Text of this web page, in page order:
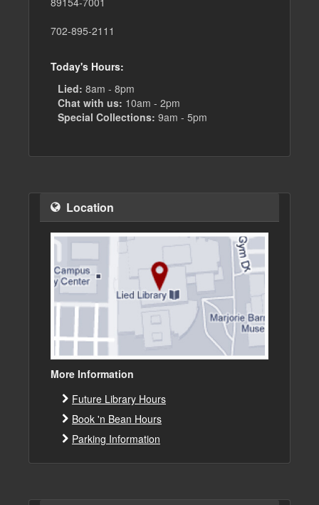
702-895-2111
Today's Hours:
Lied: 8am - 8pm
Chat with us: 10am - 2pm
Special Collections: 9am - 5pm
Location
More Information
Future Library Hours
Book 'n Bean Hours
Parking Information